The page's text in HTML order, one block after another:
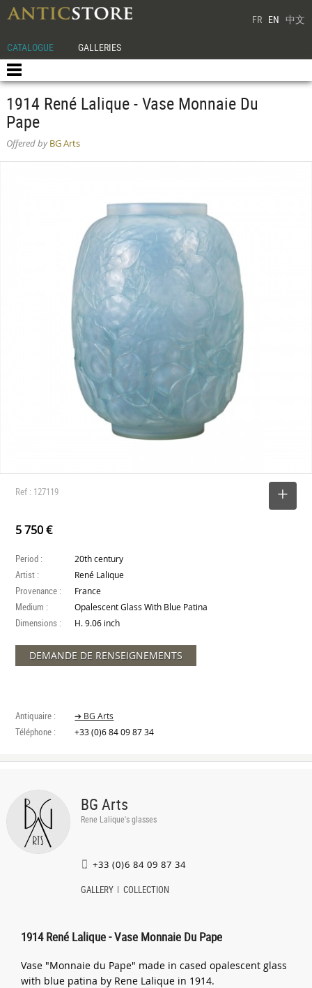
FR EN 中文
CATALOGUE GALLERIES
1914 René Lalique - Vase Monnaie Du
Pape
Offered byBG Arts
Ref : 127119
5 750 €
Period : 20th century
Artist : René Lalique
Provenance : France
Medium : Opalescent Glass With Blue Patina
Dimensions : H. 9.06 inch
DEMANDE DE RENSEIGNEMENTS
Antiquaire : ➔ BG Arts
Téléphone : +33 (0)6 84 09 87 34
BG Arts
Rene Lalique's glasses
+33 (0)6 84 09 87 34
GALLERY COLLECTION
1914 René Lalique - Vase Monnaie Du Pape
Vase "Monnaie du Pape" made in cased opalescent glass
with blue patina by Rene Lalique in 1914.